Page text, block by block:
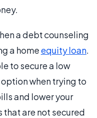
a debt counseling
a home equity loan.
to secure a low
when trying to
and lower your
that are not secured